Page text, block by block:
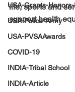
USA-Grants-
USA-Police-Army
USA-PVSAAwards
COVID-19
INDIA-Tribal School
INDIA-Article
life, sports and
support health